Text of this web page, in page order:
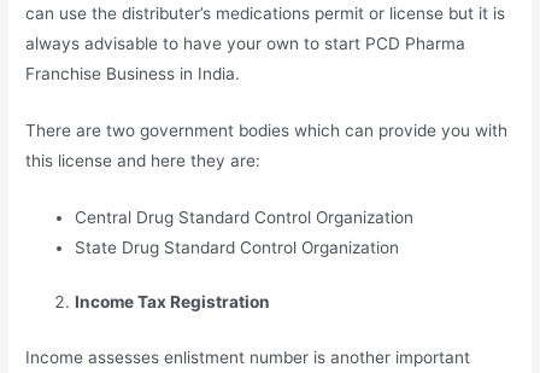
can use the distributer’s medications permit or license but it is
always advisable to have your own to start PCD Pharma
Franchise Business in India.
There are two government bodies which can provide you with
this license and here they are:
Central Drug Standard Control Organization
State Drug Standard Control Organization
Income Tax Registration
Income assesses enlistment number is another important